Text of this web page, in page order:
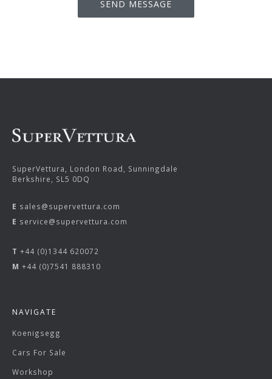
SuperVettura, London Road, Sunningdale
Berkshire, SL5 0DQ
E sales@supervettura.com
E service@supervettura.com
T +44 (0)1344 620072
M +44 (0)7541 888310
NAVIGATE
Koenigsegg
Cars For Sale
Workshop